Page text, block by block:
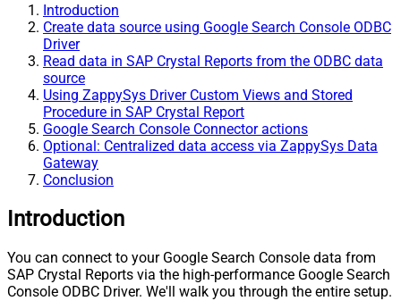
Introduction
Create data source using Google Search Console ODBC
Driver
Read data in SAP Crystal Reports from the ODBC data
source
Using ZappySys Driver Custom Views and Stored
Procedure in SAP Crystal Report
Google Search Console Connector actions
Optional: Centralized data access via ZappySys Data
Gateway
Conclusion
Introduction
You can connect to your Google Search Console data from
SAP Crystal Reports via the high-performance Google Search
Console ODBC Driver. We'll walk you through the entire setup.